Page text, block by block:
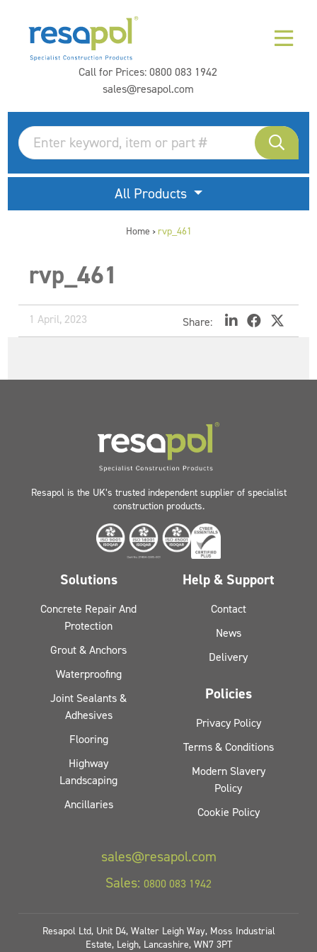
Call for Prices:0800 083 1942
sales@resapol.com
All Products
Home > rvp_461
rvp_461
1 April, 2023 Share:
Resapol is the UK’s trusted independent supplier of specialist
construction products.
Solutions
Concrete Repair And
Protection
Grout & Anchors
Waterproofing
Joint Sealants &
Adhesives
Flooring
Highway
Landscaping
Ancillaries
Help & Support
Contact
News
Delivery
Policies
Privacy Policy
Terms & Conditions
Modern Slavery
Policy
Cookie Policy
sales@resapol.com
Sales: 0800 083 1942
Resapol Ltd, Unit D4, Walter Leigh Way, Moss Industrial
Estate, Leigh, Lancashire, WN7 3PT